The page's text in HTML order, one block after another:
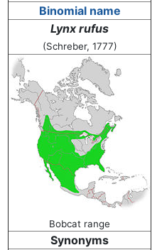
Binomial name
Lynx rufus
(Schreber, 1777)
Bobcat range
Synonyms